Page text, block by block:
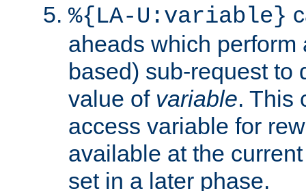
%{LA-U:variable}
aheads which perform
based) sub-request to
value of variable. This
access variable for
available at the
set in a later phase.